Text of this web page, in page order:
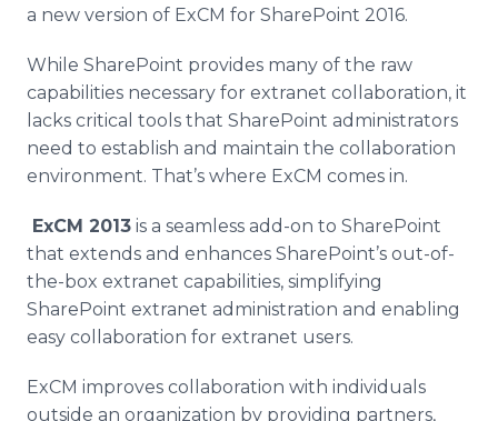
a new version of ExCM for SharePoint 2016.
While SharePoint provides many of the raw
capabilities necessary for extranet collaboration, it
lacks critical tools that SharePoint administrators
need to establish and maintain the collaboration
environment. That’s where ExCM comes in.
ExCM 2013 is a seamless add-on to SharePoint
that extends and enhances SharePoint’s out-of-
the-box extranet capabilities, simplifying
SharePoint extranet administration and enabling
easy collaboration for extranet users.
ExCM improves collaboration with individuals
outside an organization by providing partners,